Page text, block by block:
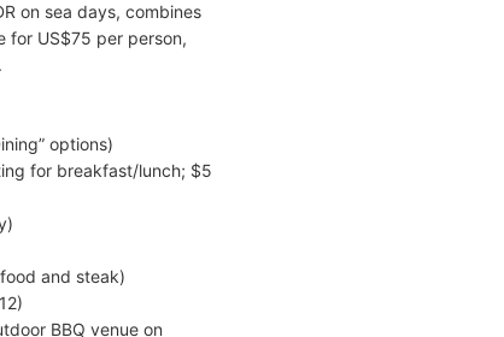
on sea days, combines
for US$75 per person,
options)
for breakfast/lunch; $5
and steak)
BBQ venue on